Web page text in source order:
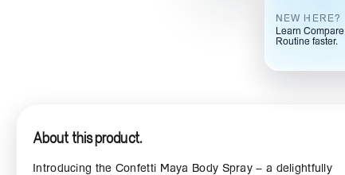
About this product.
Introducing the Confetti Maya Body Spray – a delightfully
NEW HERE?
Learn
Routine faster.